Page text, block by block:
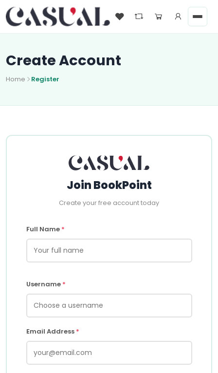
Create Account
Home Register
Join BookPoint
Create your free account today
Full Name *
Username *
Email Address *